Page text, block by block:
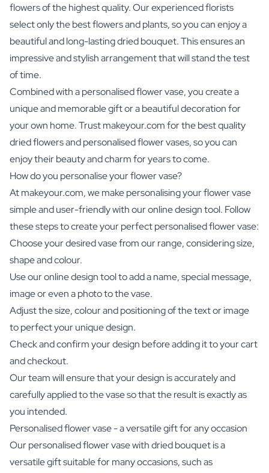
flowers of the highest quality. Our experienced florists
select only the best flowers and plants, so you can enjoy a
beautiful and long-lasting dried bouquet. This ensures an
impressive and stylish arrangement that will stand the test
of time.
Combined with a personalised flower vase, you create a
unique and memorable gift or a beautiful decoration for
your own home. Trust makeyour.com for the best quality
dried flowers and personalised flower vases, so you can
enjoy their beauty and charm for years to come.
How do you personalise your flower vase?
At makeyour.com, we make personalising your flower vase
simple and user-friendly with our online design tool. Follow
these steps to create your perfect personalised flower vase:
Choose your desired vase from our range, considering size,
shape and colour.
Use our online design tool to add a name, special message,
image or even a photo to the vase.
Adjust the size, colour and positioning of the text or image
to perfect your unique design.
Check and confirm your design before adding it to your cart
and checkout.
Our team will ensure that your design is accurately and
carefully applied to the vase so that the result is exactly as
you intended.
Personalised flower vase - a versatile gift for any occasion
Our personalised flower vase with dried bouquet is a
versatile gift suitable for many occasions, such as